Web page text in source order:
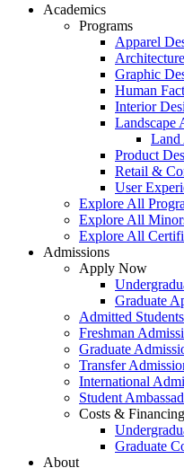
Academics
Programs
Apparel
Architecture
Graphic
Human
Interior
Landscape
Land
Product
Retail &
User
Explore All
Explore All
Explore All
Admissions
Apply Now
Graduate
Admitted Students
Freshman
Graduate
Transfer
International
Student
Costs & Financing
Graduate
About